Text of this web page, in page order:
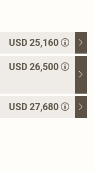
USD 25,160
USD 26,500
USD 27,680